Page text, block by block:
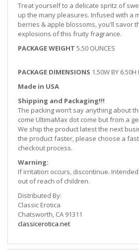
Treat yourself to a delicate spritz of
up the many pleasures. Infused with a
berries & apple blossoms, you'll savor
explosions of this fruity fragrance.
PACKAGE WEIGHT 5.50 OUNCES
PACKAGE DIMENSIONS 1.50W BY 6.50H
Made in USA
Shipping and Packaging!!!
The packing won’t say anything about
come UltimaMax dot come but from a
We ship the product latest the next
the product faster, please choose a
checkout process.
Warning:
If irritation occurs, discontinue.
out of reach of children.
Distributed By:
Classic Erotica
Chatsworth, CA 91311
classicerotica.net